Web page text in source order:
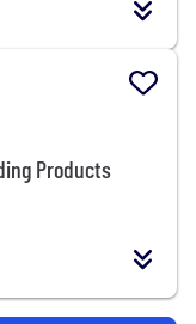
Products